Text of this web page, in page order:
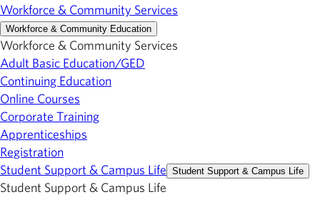
Workforce & Community Services
Workforce & Community Education
Workforce & Community Services
Adult Basic Education/GED
Continuing Education
Online Courses
Corporate Training
Apprenticeships
Registration
Student Support & Campus Life Student Support & Campus Life
Student Support & Campus Life